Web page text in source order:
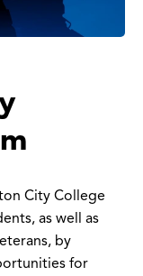
City College
as well as
by
for